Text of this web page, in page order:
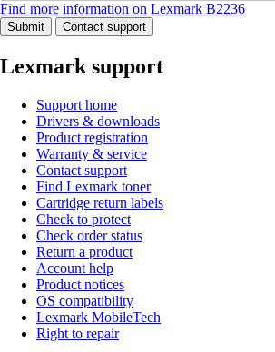
Find more information on Lexmark B2236
Submit Contact support
Lexmark support
Support home
Drivers & downloads
Product registration
Warranty & service
Contact support
Find Lexmark toner
Cartridge return labels
Check to protect
Check order status
Return a product
Account help
Product notices
OS compatibility
Lexmark MobileTech
Right to repair